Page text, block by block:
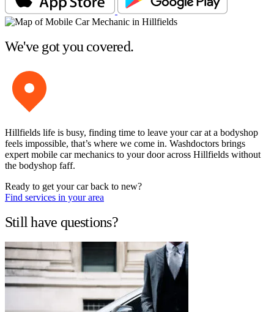
We've got you covered.
Hillfields life is busy, finding time to leave your car at a bodyshop
feels impossible, that’s where we come in. Washdoctors brings
expert mobile car mechanics to your door across Hillfields without
the bodyshop faff.
Ready to get your car back to new?
Find services in your area
Still have questions?